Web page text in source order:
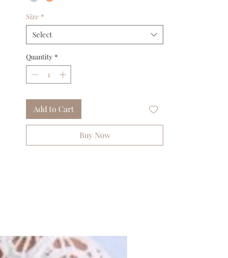
Size *
Select
Quantity *
Add to Cart
Buy Now